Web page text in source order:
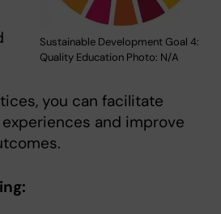
Sustainable Development Goal 4:
Quality Education Photo: N/A
you can facilitate
and improve